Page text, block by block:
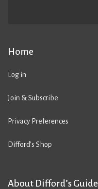
Home
Log in
Join & Subscribe
Privacy Preferences
Difford’s Shop
About Difford’s Guide